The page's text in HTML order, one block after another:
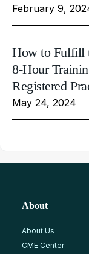
February 9,
How to Fulfill
8-Hour
Registered
May 24, 2024
About
About Us
CME Center